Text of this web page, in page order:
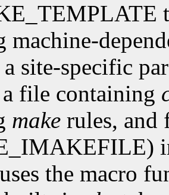
machine-
site-specific
file containing
make rules,
uses the macro